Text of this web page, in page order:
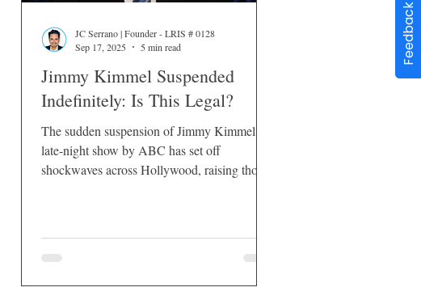
Feedback
Jimmy Kimmel Suspended
Indefinitely: Is This Legal?
The sudden suspension of Jimmy Kimmel’s
late-night show by ABC has set off
shockwaves across Hollywood, raising thorny
JC Serrano | Founder - LRIS # 0128
Sep 17, 2025
5 min read